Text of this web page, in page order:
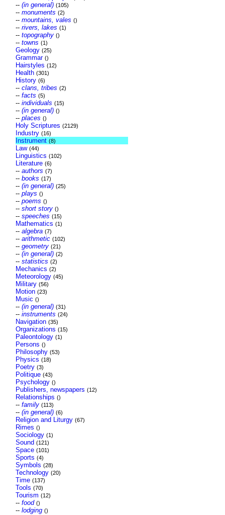
-- (in general) (105)
-- monuments (2)
-- mountains, vales ()
-- rivers, lakes (1)
-- topography ()
-- towns (1)
Geology (25)
Grammar ()
Hairstyles (12)
Health (301)
History (6)
-- clans, tribes (2)
-- facts (5)
-- individuals (15)
-- (in general) ()
-- places ()
Holy Scriptures (2129)
Industry (16)
Instrument (8)
Law (44)
Linguistics (102)
Literature (6)
-- authors (7)
-- books (17)
-- (in general) (25)
-- plays ()
-- poems ()
-- short story ()
-- speeches (15)
Mathematics (1)
-- algebra (7)
-- arithmetic (102)
-- geometry (21)
-- (in general) (2)
-- statistics (2)
Mechanics (2)
Meteorology (45)
Military (56)
Motion (23)
Music ()
-- (in general) (31)
-- instruments (24)
Navigation (35)
Organizations (15)
Paleontology (1)
Persons ()
Philosophy (53)
Physics (18)
Poetry (3)
Politique (43)
Psychology ()
Publishers, newspapers (12)
Relationships ()
-- family (113)
-- (in general) (6)
Religion and Liturgy (67)
Rimes ()
Sociology (1)
Sound (121)
Space (101)
Sports (4)
Symbols (28)
Technology (20)
Time (137)
Tools (70)
Tourism (12)
-- food ()
-- lodging ()